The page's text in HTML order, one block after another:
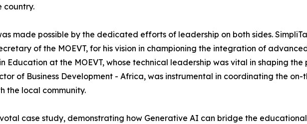
country.
made possible by the dedicated efforts of leadership on both sides.
of the MOEVT, for his vision in championing the integration of
Education at the MOEVT, whose technical leadership was vital in shaping
of Business Development - Africa, was instrumental in coordinating the
the local community.
case study, demonstrating how Generative AI can bridge the